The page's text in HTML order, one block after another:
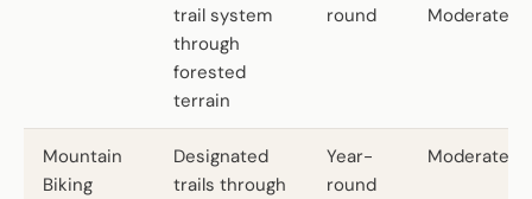
trail system
through
forested
terrain
round
Moderate
Mountain
Biking
Designated
trails through
Year-
round
Moderate